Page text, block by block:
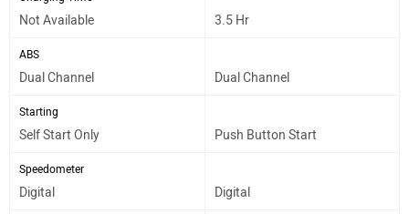
Not Available 3.5 Hr
ABS
Dual Channel Dual Channel
Starting
Self Start Only Push Button Start
Speedometer
Digital Digital